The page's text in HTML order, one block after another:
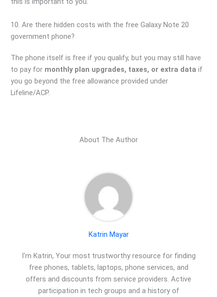
10. Are there hidden costs with the free Galaxy Note 20
government phone?
The phone itself is free if you qualify, but you may still have
to pay for monthly plan upgrades, taxes, or extra data if
you go beyond the free allowance provided under
Lifeline/ACP.
About The Author
Katrin Mayar
I'm Katrin, Your most trustworthy resource for finding
free phones, tablets, laptops, phone services, and
offers and discounts from service providers. Active
participation in tech groups and a history of